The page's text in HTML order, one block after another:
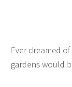
Ever dreamed
gardens would